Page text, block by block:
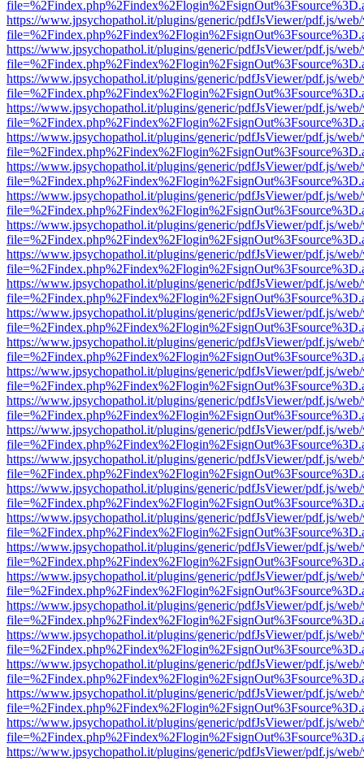
https://www.jpsychopathol.it/plugins/generic/pdfJsViewer/pdf.js/
https://www.jpsychopathol.it/plugins/generic/pdfJsViewer/pdf.js/
https://www.jpsychopathol.it/plugins/generic/pdfJsViewer/pdf.js/
https://www.jpsychopathol.it/plugins/generic/pdfJsViewer/pdf.js/
https://www.jpsychopathol.it/plugins/generic/pdfJsViewer/pdf.js/
https://www.jpsychopathol.it/plugins/generic/pdfJsViewer/pdf.js/
https://www.jpsychopathol.it/plugins/generic/pdfJsViewer/pdf.js/
https://www.jpsychopathol.it/plugins/generic/pdfJsViewer/pdf.js/
https://www.jpsychopathol.it/plugins/generic/pdfJsViewer/pdf.js/
https://www.jpsychopathol.it/plugins/generic/pdfJsViewer/pdf.js/
https://www.jpsychopathol.it/plugins/generic/pdfJsViewer/pdf.js/
https://www.jpsychopathol.it/plugins/generic/pdfJsViewer/pdf.js/
https://www.jpsychopathol.it/plugins/generic/pdfJsViewer/pdf.js/
https://www.jpsychopathol.it/plugins/generic/pdfJsViewer/pdf.js/
https://www.jpsychopathol.it/plugins/generic/pdfJsViewer/pdf.js/
https://www.jpsychopathol.it/plugins/generic/pdfJsViewer/pdf.js/
https://www.jpsychopathol.it/plugins/generic/pdfJsViewer/pdf.js/
https://www.jpsychopathol.it/plugins/generic/pdfJsViewer/pdf.js/
https://www.jpsychopathol.it/plugins/generic/pdfJsViewer/pdf.js/
https://www.jpsychopathol.it/plugins/generic/pdfJsViewer/pdf.js/
https://www.jpsychopathol.it/plugins/generic/pdfJsViewer/pdf.js/
https://www.jpsychopathol.it/plugins/generic/pdfJsViewer/pdf.js/
https://www.jpsychopathol.it/plugins/generic/pdfJsViewer/pdf.js/
https://www.jpsychopathol.it/plugins/generic/pdfJsViewer/pdf.js/
https://www.jpsychopathol.it/plugins/generic/pdfJsViewer/pdf.js/
https://www.jpsychopathol.it/plugins/generic/pdfJsViewer/pdf.js/